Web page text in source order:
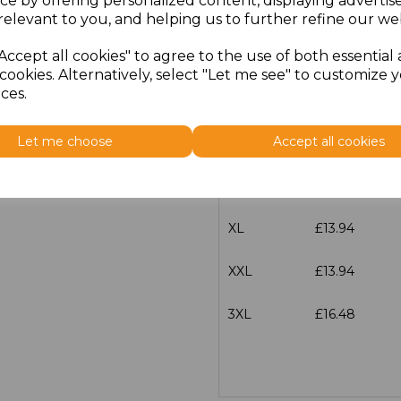
to you, and helping us to further refine our
all cookies" to agree to the use of both essential
Alternatively, select "Let me see" to customize
Let me choose Accept all cookies
Size Price
XS £13.94
£13.94
XL £13.94
XXL £13.94
3XL £16.48